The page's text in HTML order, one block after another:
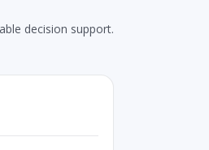
decision support.